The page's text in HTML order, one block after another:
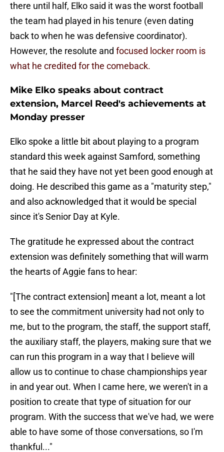
there until half, Elko said it was the worst football
the team had played in his tenure (even dating
back to when he was defensive coordinator).
However, the resolute and focused locker room is
what he credited for the comeback.
Mike Elko speaks about contract
extension, Marcel Reed's achievements at
Monday presser
Elko spoke a little bit about playing to a program
standard this week against Samford, something
that he said they have not yet been good enough at
doing. He described this game as a "maturity step,"
and also acknowledged that it would be special
since it's Senior Day at Kyle.
The gratitude he expressed about the contract
extension was definitely something that will warm
the hearts of Aggie fans to hear:
"[The contract extension] meant a lot, meant a lot
to see the commitment university had not only to
me, but to the program, the staff, the support staff,
the auxiliary staff, the players, making sure that we
can run this program in a way that I believe will
allow us to continue to chase championships year
in and year out. When I came here, we weren't in a
position to create that type of situation for our
program. With the success that we've had, we were
able to have some of those conversations, so I'm
thankful..."